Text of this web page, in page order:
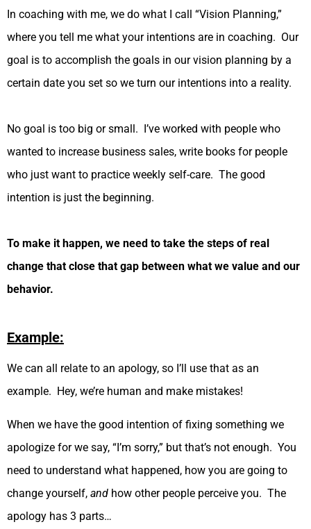
In coaching with me, we do what I call “Vision Planning,”
where you tell me what your intentions are in coaching. Our
goal is to accomplish the goals in our vision planning by a
certain date you set so we turn our intentions into a reality.
No goal is too big or small. I’ve worked with people who
wanted to increase business sales, write books for people
who just want to practice weekly self-care. The good
intention is just the beginning.
To make it happen, we need to take the steps of real
change that close that gap between what we value and our
behavior.
Example:
We can all relate to an apology, so I’ll use that as an
example. Hey, we’re human and make mistakes!
When we have the good intention of fixing something we
apologize for we say, “I’m sorry,” but that’s not enough. You
need to understand what happened, how you are going to
change yourself, and how other people perceive you. The
apology has 3 parts…